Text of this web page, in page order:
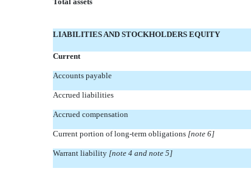
LIABILITIES AND STOCKHOLDERS EQUITY
Current
Accounts payable
Accrued liabilities
Accrued compensation
Current portion of long-term obligations [note 6]
Warrant liability [note 4 and note 5]